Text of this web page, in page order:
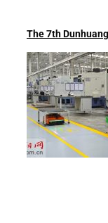
The 7th